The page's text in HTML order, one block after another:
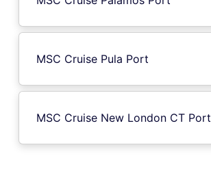
MSC Cruise Pula Port
MSC Cruise New London CT Port